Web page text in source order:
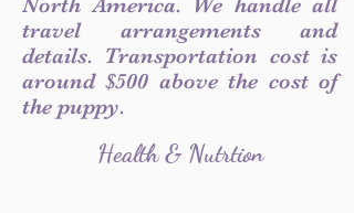
travel arrangements and
details. Transportation cost is
around $500 above the cost of
the puppy.
Health & Nutrtion